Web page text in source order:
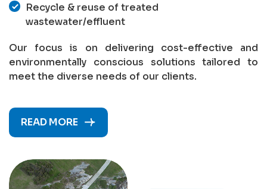
Recycle & reuse of treated
wastewater/effluent
Our focus is on delivering cost-effective and
environmentally conscious solutions tailored to
meet the diverse needs of our clients.
READ MORE